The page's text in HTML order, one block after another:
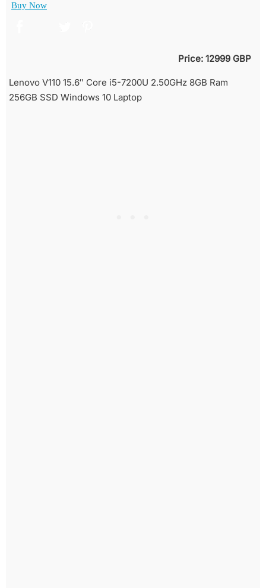
Buy Now
Price: 12999 GBP
Lenovo V110 15.6″ Core i5-7200U 2.50GHz 8GB Ram
256GB SSD Windows 10 Laptop